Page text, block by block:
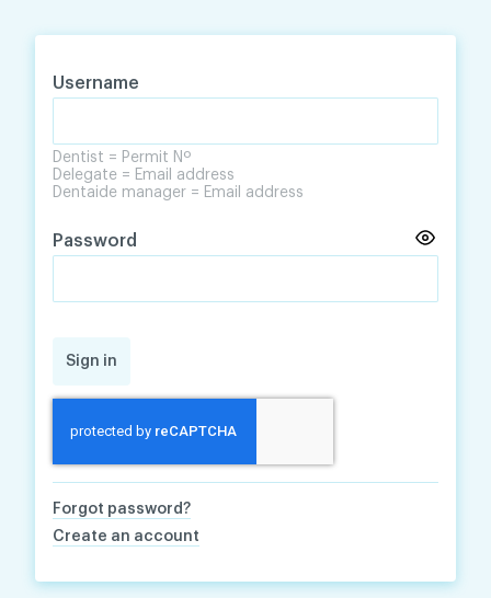
Username
Dentist = Permit Nº
Delegate = Email address
Dentaide manager = Email address
Password
Sign in
Forgot password?
Create an account